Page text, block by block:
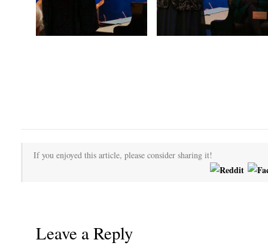
If you enjoyed this article, please consider sharing it!
Leave a Reply